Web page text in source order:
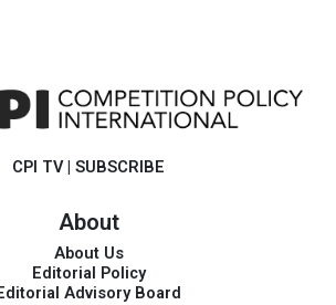
CPI TV | SUBSCRIBE
About
About Us
Editorial Policy
Advisory Board